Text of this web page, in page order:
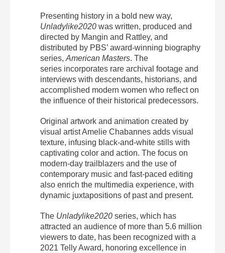
Presenting history in a bold new way,
Unladylike2020 was written, produced and
directed by Mangin and Rattley, and
distributed by PBS’ award-winning biography
series, American Masters. The
series incorporates rare archival footage and
interviews with descendants, historians, and
accomplished modern women who reflect on
the influence of their historical predecessors.
Original artwork and animation created by
visual artistAmelie Chabannes adds visual
texture, infusing black-and-white stills with
captivating color and action. The focus on
modern-day trailblazers and the use of
contemporary music and fast-paced editing
also enrich the multimedia experience, with
dynamic juxtapositions of past and present.
The Unladylike2020 series, which has
attracted an audience of more than 5.6 million
viewers to date, has been recognized with a
2021 Telly Award, honoring excellence in